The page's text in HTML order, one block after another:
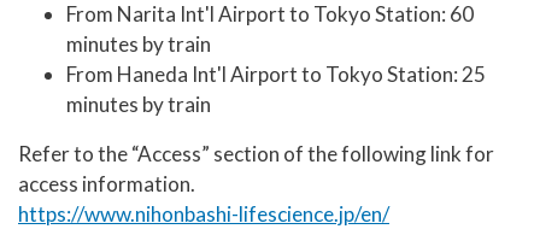
From Narita Int'l Airport to Tokyo Station: 60
minutes by train
From Haneda Int'l Airport to Tokyo Station: 25
minutes by train
Refer to the “Access” section of the following link for
access information.
https://www.nihonbashi-lifescience.jp/en/